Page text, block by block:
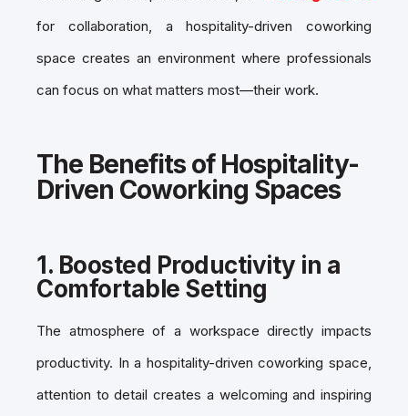
for collaboration, a hospitality-driven coworking
space creates an environment where professionals
can focus on what matters most—their work.
The Benefits of Hospitality-
Driven Coworking Spaces
1. Boosted Productivity in a
Comfortable Setting
The atmosphere of a workspace directly impacts
productivity. In a hospitality-driven coworking space,
attention to detail creates a welcoming and inspiring